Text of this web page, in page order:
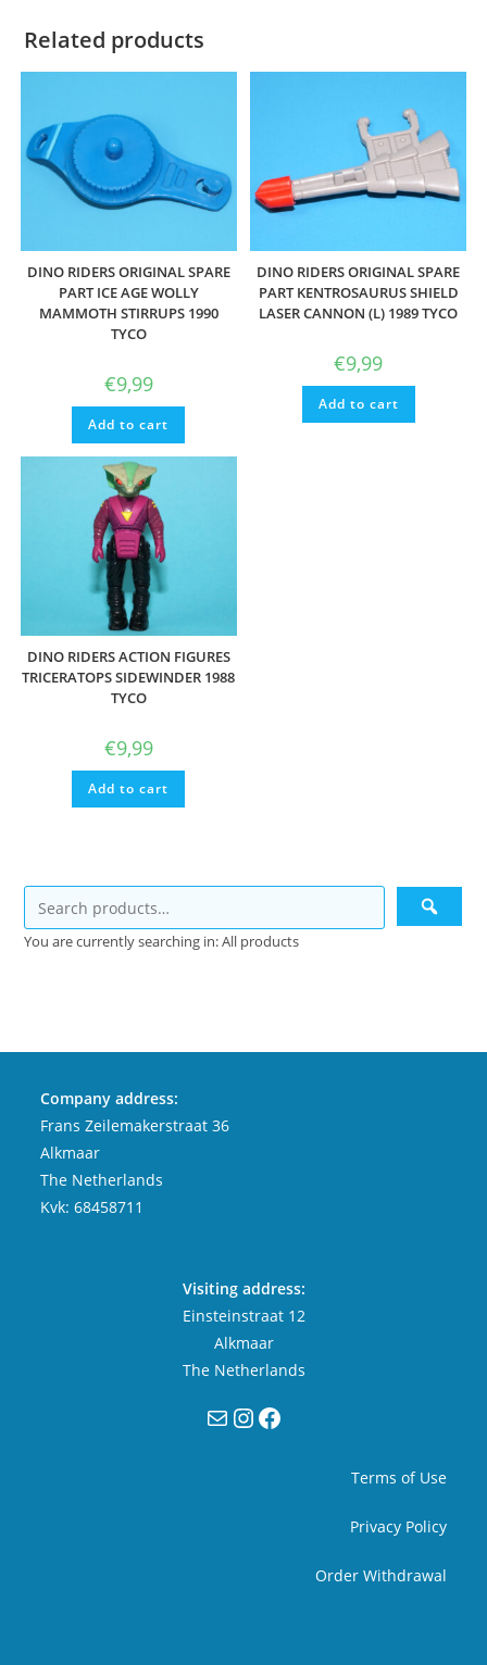
Related products
DINO RIDERS ORIGINAL SPARE
PART ICE AGE WOLLY
MAMMOTH STIRRUPS 1990
TYCO
€9,99
Add to cart
DINO RIDERS ORIGINAL SPARE
PART KENTROSAURUS SHIELD
LASER CANNON (L) 1989 TYCO
€9,99
Add to cart
DINO RIDERS ACTION FIGURES
TRICERATOPS SIDEWINDER 1988
TYCO
€9,99
Add to cart
You are currently searching in: All products
Company address:
Frans Zeilemakerstraat 36
Alkmaar
The Netherlands
Kvk: 68458711
Visiting address:
Einsteinstraat 12
Alkmaar
The Netherlands
MailInstagram
Facebook
Terms of Use
Privacy Policy
Order Withdrawal